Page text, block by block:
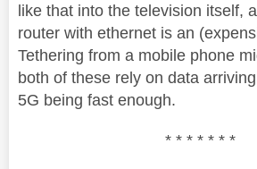
like that into the television itself,
router with ethernet is an
Tethering from a mobile phone
both of these rely on data
5G being fast enough.
* * * * * * *